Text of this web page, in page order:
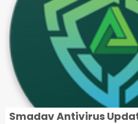
Smadav Antivirus